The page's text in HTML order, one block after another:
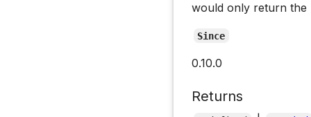
would only return the
Since
0.10.0
Returns